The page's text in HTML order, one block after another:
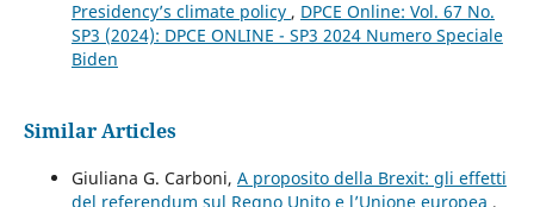
Presidency’s climate policy , DPCE Online: Vol. 67 No.
SP3 (2024): DPCE ONLINE - SP3 2024 Numero Speciale
Biden
Similar Articles
Giuliana G. Carboni, A proposito della Brexit: gli effetti
del referendum sul Regno Unito e l’Unione europea ,